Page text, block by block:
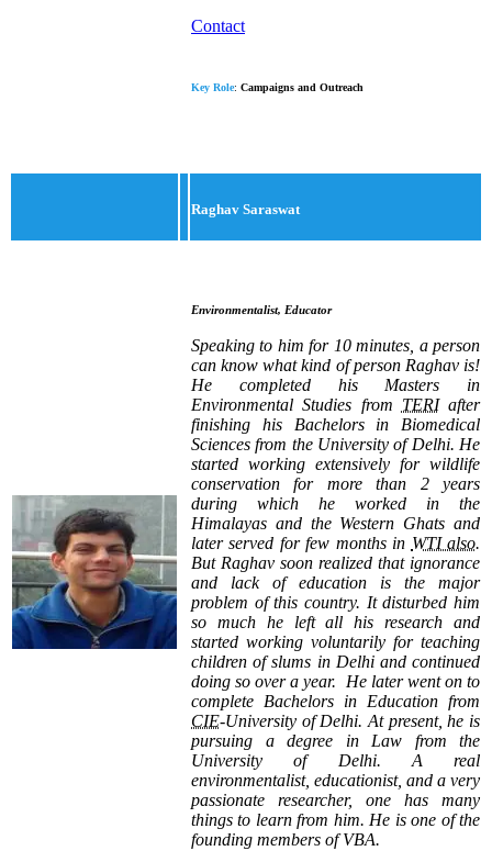
Contact
Key Role: Campaigns and Outreach
Raghav Saraswat
Environmentalist, Educator
Speaking to him for 10 minutes, a person
can know what kind of person Raghav is!
He completed his Masters in
Environmental Studies from TERIafter
finishing his Bachelors in Biomedical
Sciences from the University of Delhi. He
started working extensively for wildlife
conservation for more than 2 years
during which he worked in the
Himalayas and the Western Ghats and
later served for few months in WTI also.
But Raghav soon realized that ignorance
and lack of education is the major
problem of this country. It disturbed him
so much he left all his research and
started working voluntarily for teaching
children of slums in Delhi and continued
doing so over a year.
He later went on to
complete Bachelors in Education from
CIE-University of Delhi. At present, he is
pursuing a degree in Law from the
University of Delhi. A real
environmentalist, educationist, and a very
passionate researcher, one has many
things to learn from him. He is one of the
founding members of VBA.